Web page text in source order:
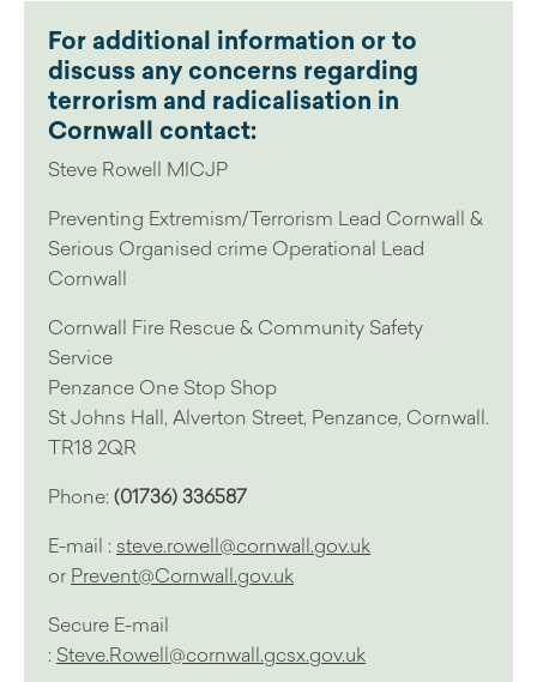
For additional information or to
discuss any concerns regarding
terrorism and radicalisation in
Cornwall contact:
Steve Rowell MICJP
Preventing Extremism/Terrorism Lead Cornwall &
Serious Organised crime Operational Lead
Cornwall
Cornwall Fire Rescue & Community Safety
Service
Penzance One Stop Shop
St Johns Hall, Alverton Street, Penzance, Cornwall.
TR18 2QR
Phone: (01736) 336587
E-mail : steve.rowell@cornwall.gov.uk
or Prevent@Cornwall.gov.uk
Secure E-mail
: Steve.Rowell@cornwall.gcsx.gov.uk